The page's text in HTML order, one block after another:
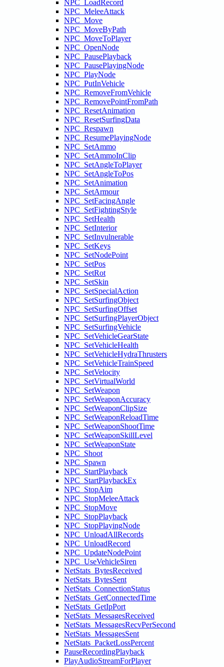
NPC_LoadRecord
NPC_MeleeAttack
NPC_Move
NPC_MoveByPath
NPC_MoveToPlayer
NPC_OpenNode
NPC_PausePlayback
NPC_PausePlayingNode
NPC_PlayNode
NPC_PutInVehicle
NPC_RemoveFromVehicle
NPC_RemovePointFromPath
NPC_ResetAnimation
NPC_ResetSurfingData
NPC_Respawn
NPC_ResumePlayingNode
NPC_SetAmmo
NPC_SetAmmoInClip
NPC_SetAngleToPlayer
NPC_SetAngleToPos
NPC_SetAnimation
NPC_SetArmour
NPC_SetFacingAngle
NPC_SetFightingStyle
NPC_SetHealth
NPC_SetInterior
NPC_SetInvulnerable
NPC_SetKeys
NPC_SetNodePoint
NPC_SetPos
NPC_SetRot
NPC_SetSkin
NPC_SetSpecialAction
NPC_SetSurfingObject
NPC_SetSurfingOffset
NPC_SetSurfingPlayerObject
NPC_SetSurfingVehicle
NPC_SetVehicleGearState
NPC_SetVehicleHealth
NPC_SetVehicleHydraThrusters
NPC_SetVehicleTrainSpeed
NPC_SetVelocity
NPC_SetVirtualWorld
NPC_SetWeapon
NPC_SetWeaponAccuracy
NPC_SetWeaponClipSize
NPC_SetWeaponReloadTime
NPC_SetWeaponShootTime
NPC_SetWeaponSkillLevel
NPC_SetWeaponState
NPC_Shoot
NPC_Spawn
NPC_StartPlayback
NPC_StartPlaybackEx
NPC_StopAim
NPC_StopMeleeAttack
NPC_StopMove
NPC_StopPlayback
NPC_StopPlayingNode
NPC_UnloadAllRecords
NPC_UnloadRecord
NPC_UpdateNodePoint
NPC_UseVehicleSiren
NetStats_BytesReceived
NetStats_BytesSent
NetStats_ConnectionStatus
NetStats_GetConnectedTime
NetStats_GetIpPort
NetStats_MessagesReceived
NetStats_MessagesRecvPerSecond
NetStats_MessagesSent
NetStats_PacketLossPercent
PauseRecordingPlayback
PlayAudioStreamForPlayer